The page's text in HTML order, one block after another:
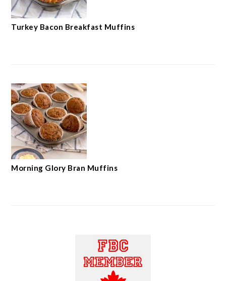
Turkey Bacon Breakfast Muffins
Morning Glory Bran Muffins